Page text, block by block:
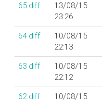
65 diff
13/08/15
23:26
64 diff
10/08/15
22:13
63 diff
10/08/15
22:12
62 diff
10/08/15